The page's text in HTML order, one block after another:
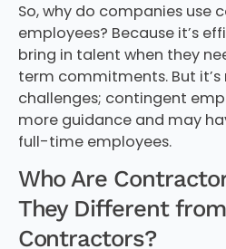
So, why do companies use
employees? Because it’s
bring in talent when they
term commitments. But
challenges; contingent
more guidance and may
full-time employees.
Who Are
They Different
Contractors?